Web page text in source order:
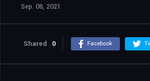
Sep. 08, 2021
Shared 0 Facebook